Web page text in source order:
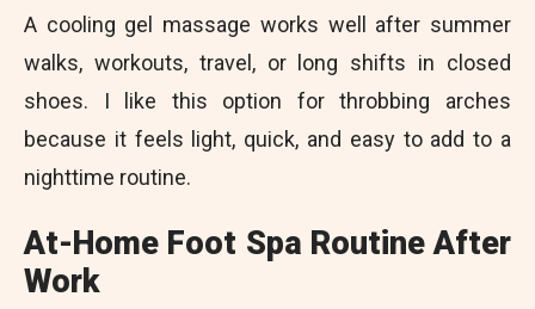
A cooling gel massage works well after summer
walks, workouts, travel, or long shifts in closed
shoes. I like this option for throbbing arches
because it feels light, quick, and easy to add to a
nighttime routine.
At-Home Foot Spa Routine After
Work